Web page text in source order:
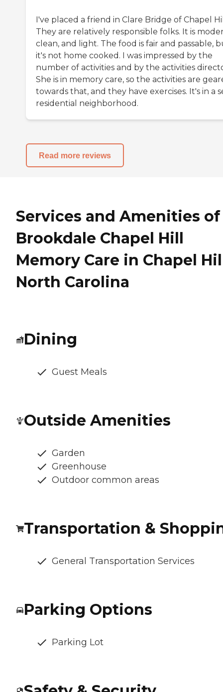
I've placed a friend in Clare Bridge of Chapel
They are relatively responsible folks. It is
clean, and light. The food is fair and passable,
it's not home cooked. I was impressed by the
number of activities and by the activities
She is in memory care, so the activities are
towards that, and they have exercises. It's in a
residential neighborhood.
Read more reviews
Services and Amenities of
Brookdale Chapel Hill
Memory Care in Chapel
North Carolina
Dining
Guest Meals
Outside Amenities
Garden
Greenhouse
Outdoor common areas
Transportation &
General Transportation Services
Parking Options
Parking Lot